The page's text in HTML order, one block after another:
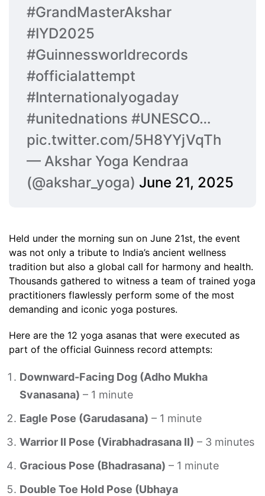
#GrandMasterAkshar
#IYD2025
#Guinnessworldrecords
#officialattempt
#Internationalyogaday
#unitednations #UNESCO…
pic.twitter.com/5H8YYjVqTh
— Akshar Yoga Kendraa
(@akshar_yoga) June 21, 2025
Held under the morning sun on June 21st, the event
was not only a tribute to India’s ancient wellness
tradition but also a global call for harmony and health.
Thousands gathered to witness a team of trained yoga
practitioners flawlessly perform some of the most
demanding and iconic yoga postures.
Here are the 12 yoga asanas that were executed as
part of the official Guinness record attempts:
Downward-Facing Dog (Adho Mukha
Svanasana) – 1 minute
Eagle Pose (Garudasana) – 1 minute
Warrior II Pose (Virabhadrasana II) – 3 minutes
Gracious Pose (Bhadrasana) – 1 minute
Double Toe Hold Pose (Ubhaya